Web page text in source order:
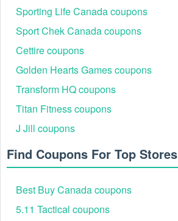
Sporting Life Canada coupons
Sport Chek Canada coupons
Cettire coupons
Golden Hearts Games coupons
Transform HQ coupons
Titan Fitness coupons
J Jill coupons
Find Coupons For Top Stores
Best Buy Canada coupons
5.11 Tactical coupons